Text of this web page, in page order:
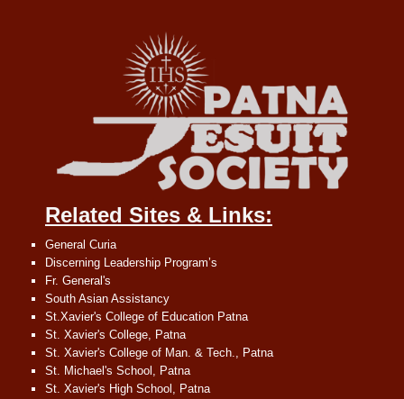
Related Sites & Links:
General Curia
Discerning Leadership Program’s
Fr. General's
South Asian Assistancy
St.Xavier's College of Education Patna
St. Xavier's College, Patna
St. Xavier's College of Man. & Tech., Patna
St. Michael's School, Patna
St. Xavier's High School, Patna